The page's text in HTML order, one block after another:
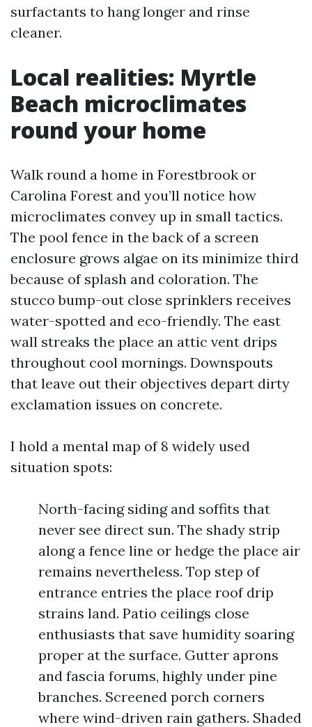
surfactants to hang longer and rinse
cleaner.
Local realities: Myrtle
Beach microclimates
round your home
Walk round a home in Forestbrook or
Carolina Forest and you’ll notice how
microclimates convey up in small tactics.
The pool fence in the back of a screen
enclosure grows algae on its minimize third
because of splash and coloration. The
stucco bump-out close sprinklers receives
water-spotted and eco-friendly. The east
wall streaks the place an attic vent drips
throughout cool mornings. Downspouts
that leave out their objectives depart dirty
exclamation issues on concrete.
I hold a mental map of 8 widely used
situation spots:
North-facing siding and soffits that
never see direct sun. The shady strip
along a fence line or hedge the place air
remains nevertheless. Top step of
entrance entries the place roof drip
strains land. Patio ceilings close
enthusiasts that save humidity soaring
proper at the surface. Gutter aprons
and fascia forums, highly under pine
branches. Screened porch corners
where wind-driven rain gathers. Shaded